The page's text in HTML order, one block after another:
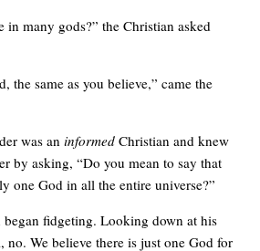
in many gods?” the Christian asked
the same as you believe,” came the
was an informedChristian and knew
by asking, “Do you mean to say that
one God in all the entire universe?”
fidgeting. Looking down at his
no. We believe there is just one God for